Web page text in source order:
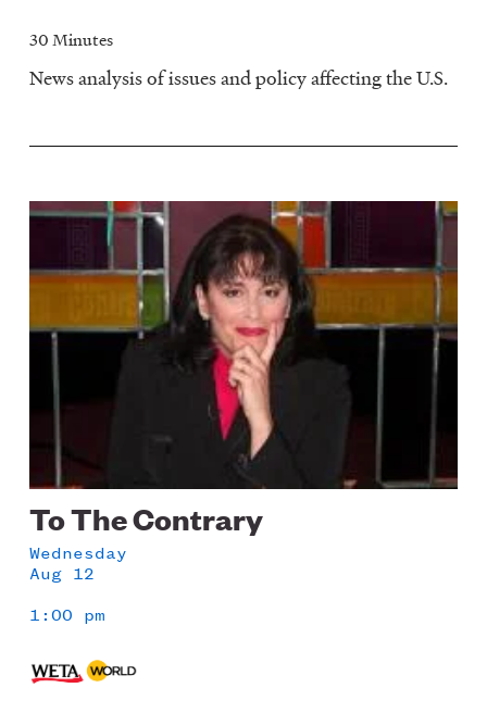
30 Minutes
News analysis of issues and policy affecting the U.S.
Image
To The Contrary
Wednesday
Aug 12
1:00 pm